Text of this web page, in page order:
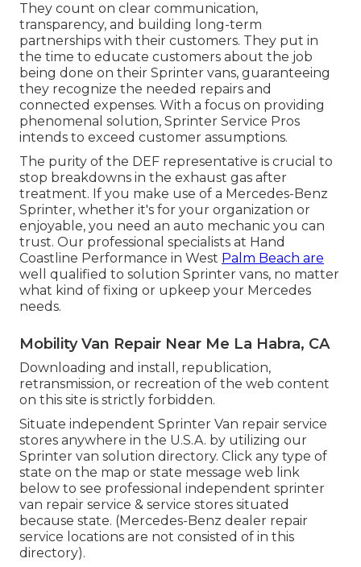
They count on clear communication,
transparency, and building long-term
partnerships with their customers. They put in
the time to educate customers about the job
being done on their Sprinter vans, guaranteeing
they recognize the needed repairs and
connected expenses. With a focus on providing
phenomenal solution, Sprinter Service Pros
intends to exceed customer assumptions.
The purity of the DEF representative is crucial to
stop breakdowns in the exhaust gas after
treatment. If you make use of a Mercedes-Benz
Sprinter, whether it's for your organization or
enjoyable, you need an auto mechanic you can
trust. Our professional specialists at Hand
Coastline Performance in West Palm Beach are
well qualified to solution Sprinter vans, no matter
what kind of fixing or upkeep your Mercedes
needs.
Mobility Van Repair Near Me La Habra, CA
Downloading and install, republication,
retransmission, or recreation of the web content
on this site is strictly forbidden.
Situate independent Sprinter Van repair service
stores anywhere in the U.S.A. by utilizing our
Sprinter van solution directory. Click any type of
state on the map or state message web link
below to see professional independent sprinter
van repair service & service stores situated
because state. (Mercedes-Benz dealer repair
service locations are not consisted of in this
directory).